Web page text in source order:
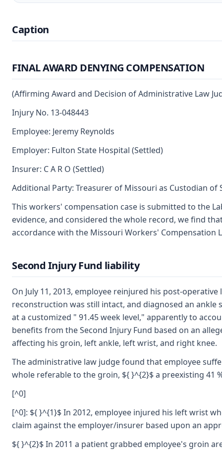
Caption
FINAL AWARD DENYING COMPENSATION
(Affirming Award and Decision of Administrative Law
Injury No. 13-048443
Employee: Jeremy Reynolds
Employer: Fulton State Hospital (Settled)
Insurer: C A R O (Settled)
Additional Party: Treasurer of Missouri as Custodian of
This workers' compensation case is submitted to the
evidence, and considered the whole record, we find
accordance with the Missouri Workers' Compensation
Second Injury Fund liability
On July 11, 2013, employee reinjured his post-
reconstruction was still intact, and diagnosed an
at a customized " 91.45 week level," apparently to
benefits from the Second Injury Fund based on an
affecting his groin, left ankle, left wrist, and right knee.
The administrative law judge found that employee
whole referable to the groin, ${ }^{2}$ a preexisting 41
[^0]
[^0]: ${ }^{1}$ In 2012, employee injured his left wrist
claim against the employer/insurer based upon an
${ }^{2}$ In 2011 a patient grabbed employee's groin